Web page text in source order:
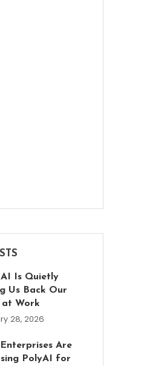
AI Is Quietly
Us Back Our
at Work
28, 2026
Are
PolyAI for